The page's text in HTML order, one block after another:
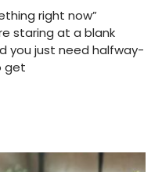
right now”
staring at a blank
you just need halfway-
get